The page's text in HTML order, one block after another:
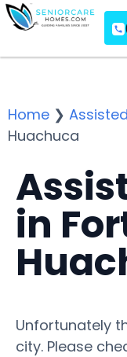
Home ❯
Huachuca
in
Unfortunately
city. Please